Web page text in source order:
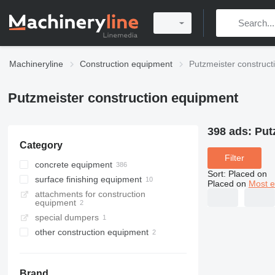
Machineryline Construction equipment Putzmeister
Putzmeister construction equipment
Category
concrete equipment
concrete pumps
stationary concrete pumps
concrete mixer trucks
concrete placing booms
mortar pumps
concrete mixer semi-trailers
surface finishing equipment
plastering machines
attachments for construction
equipment
special dumpers
other construction equipment
398 ads:
Filter
Sort: Placed on
Placed on Most